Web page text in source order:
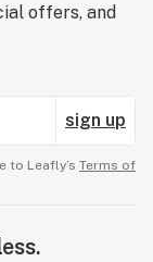
offers, and
sign up
to Leafly’s Terms of